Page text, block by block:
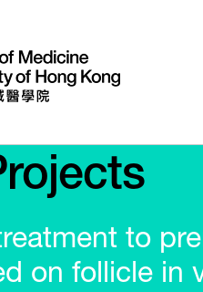
to
on follicle in